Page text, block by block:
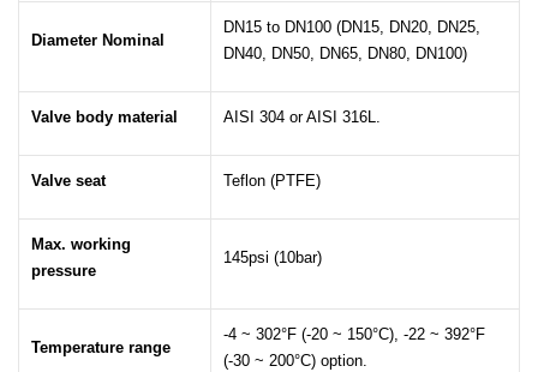
Diameter Nominal
DN15 to DN100 (DN15, DN20, DN25,
DN40, DN50, DN65, DN80, DN100)
Valve body material AISI 304 or AISI 316L.
Valve seat Teflon (PTFE)
Max. working
pressure
145psi (10bar)
Temperature range
-4 ~ 302°F (-20 ~ 150°C), -22 ~ 392°F
(-30 ~ 200°C) option.